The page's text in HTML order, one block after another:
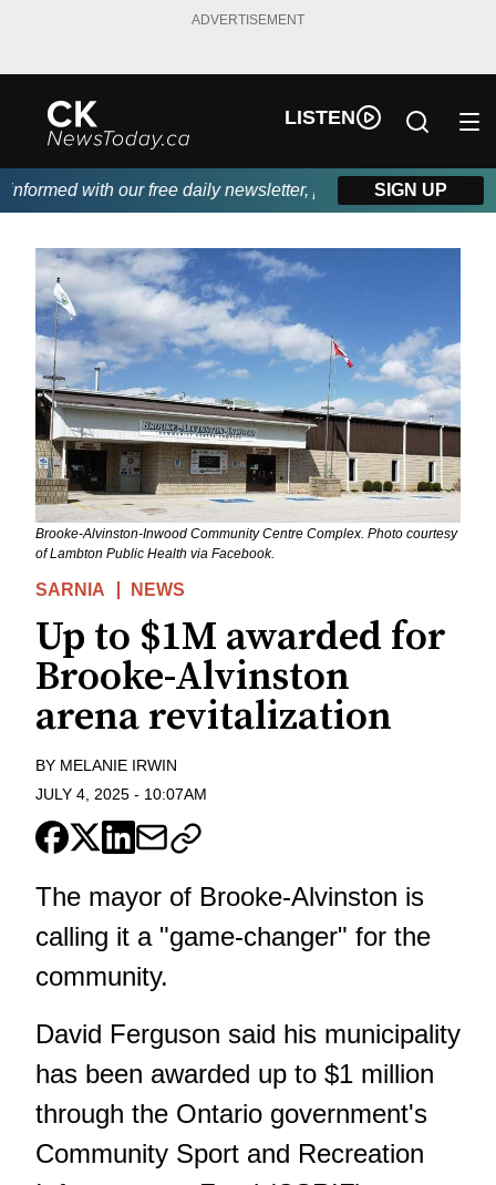
ADVERTISEMENT
LISTEN
with our free daily newsletter, powered by DKI First
SIGN UP
Brooke-Alvinston-Inwood Community Centre Complex. Photo courtesy
of Lambton Public Health via Facebook.
SARNIA NEWS
Up to $1M awarded for
Brooke-Alvinston
arena revitalization
BY MELANIE IRWIN
JULY 4, 2025 - 10:07AM
The mayor of Brooke-Alvinston is
calling it a "game-changer" for the
community.
David Ferguson said his municipality
has been awarded up to $1 million
through the Ontario government's
Community Sport and Recreation